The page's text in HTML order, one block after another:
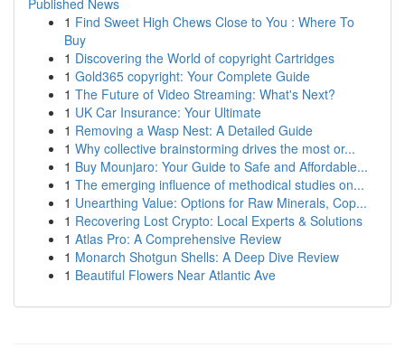
Published News
1 Find Sweet High Chews Close to You : Where To
Buy
1 Discovering the World of copyright Cartridges
1 Gold365 copyright: Your Complete Guide
1 The Future of Video Streaming: What's Next?
1 UK Car Insurance: Your Ultimate
1 Removing a Wasp Nest: A Detailed Guide
1 Why collective brainstorming drives the most or...
1 Buy Mounjaro: Your Guide to Safe and Affordable...
1 The emerging influence of methodical studies on...
1 Unearthing Value: Options for Raw Minerals, Cop...
1 Recovering Lost Crypto: Local Experts & Solutions
1 Atlas Pro: A Comprehensive Review
1 Monarch Shotgun Shells: A Deep Dive Review
1 Beautiful Flowers Near Atlantic Ave